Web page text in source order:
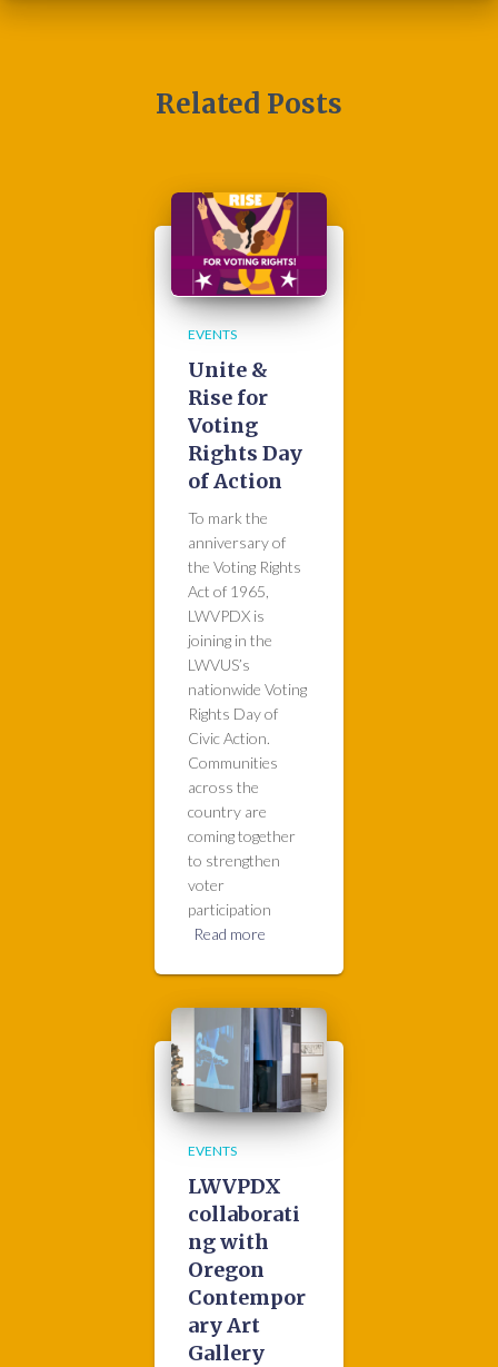
Related Posts
EVENTS
Unite &
Rise for
Voting
Rights Day
of Action
To mark the
anniversary of
the Voting Rights
Act of 1965,
LWVPDX is
joining in the
LWVUS’s
nationwide Voting
Rights Day of
Civic Action.
Communities
across the
country are
coming together
to strengthen
voter
participation
Read more
EVENTS
LWVPDX
collaborati
ng with
Oregon
Contempor
ary Art
Gallery